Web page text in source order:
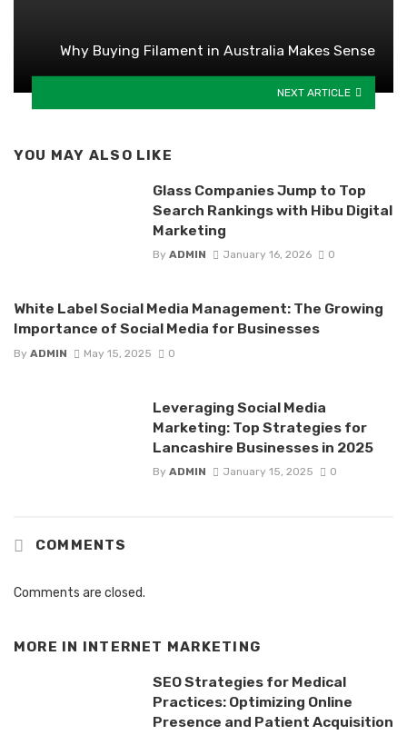
Why Buying Filament in Australia Makes Sense
NEXT ARTICLE
YOU MAY ALSO LIKE
Glass Companies Jump to Top
Search Rankings with Hibu Digital
Marketing
By ADMIN January 16, 2026 0
White Label Social Media Management: The Growing
Importance of Social Media for Businesses
By ADMIN May 15, 2025 0
Leveraging Social Media
Marketing: Top Strategies for
Lancashire Businesses in 2025
By ADMIN January 15, 2025 0
COMMENTS
Comments are closed.
MORE IN INTERNET MARKETING
SEO Strategies for Medical
Practices: Optimizing Online
Presence and Patient Acquisition